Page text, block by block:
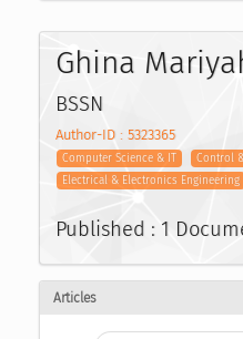
Ghina
BSSN
Author-ID : 5323365
Computer Science & IT
Control
Electrical & Electronics Engineering
Published : 1
Articles